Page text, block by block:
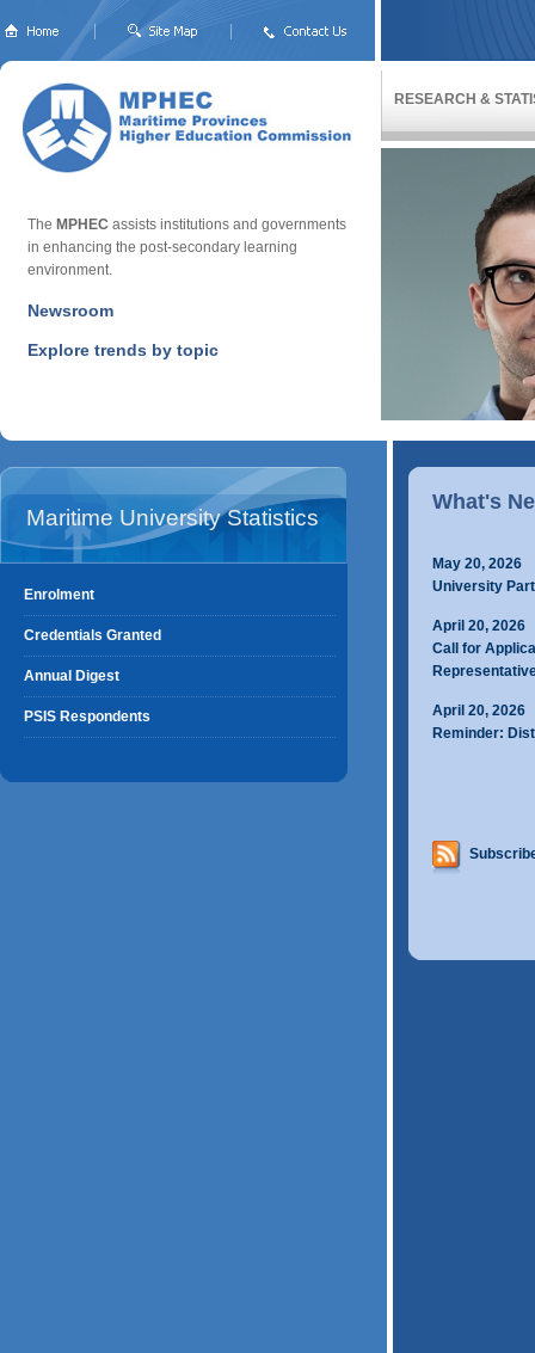
RESEARCH &
The MPHEC assists institutions and governments
in enhancing the post-secondary learning
environment.
Newsroom
Explore trends by topic
Maritime University Statistics
Enrolment
Credentials Granted
Annual Digest
PSIS Respondents
What's
May 20, 2026
University
April 20, 2026
Call for
April 20, 2026
Reminder: